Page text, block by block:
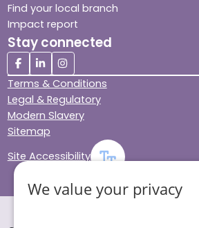
Find your local branch
Impact report
Stay connected
Terms & Conditions
Legal & Regulatory
Modern Slavery
Sitemap
Site Accessibility
We value your privacy